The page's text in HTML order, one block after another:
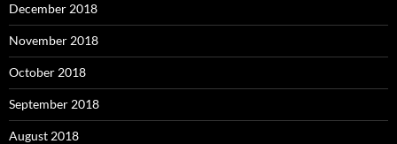
December 2018
November 2018
October 2018
September 2018
August 2018